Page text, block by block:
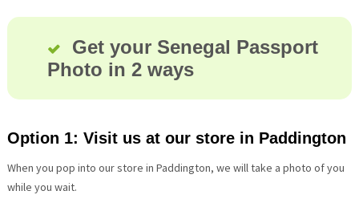
Get your Senegal Passport
Photo in 2 ways
Option 1: Visit us at our store in Paddington
When you pop into our store in Paddington, we will take a photo of you
while you wait.